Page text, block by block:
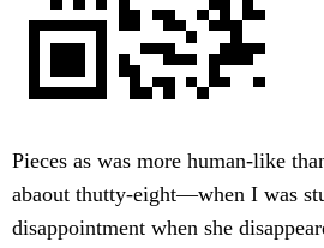
Pieces as was more human-like
abaout thutty-eight—when I was
disappointment when she